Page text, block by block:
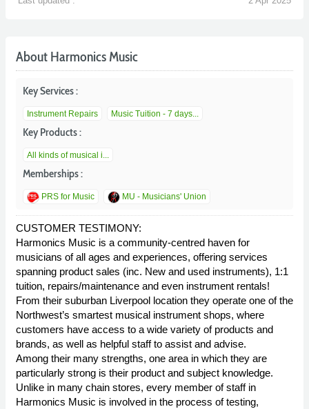
About Harmonics Music
Key Services :
Instrument Repairs Music Tuition - 7 days...
Key Products :
All kinds of musical i...
Memberships :
PRS for Music MU - Musicians' Union
CUSTOMER TESTIMONY:
Harmonics Music is a community-centred haven for
musicians of all ages and experiences, offering services
spanning product sales (inc. New and used instruments), 1:1
tuition, repairs/maintenance and even instrument rentals!
From their suburban Liverpool location they operate one of the
Northwest’s smartest musical instrument shops, where
customers have access to a wide variety of products and
brands, as well as helpful staff to assist and advise.
Among their many strengths, one area in which they are
particularly strong is their product and subject knowledge.
Unlike in many chain stores, every member of staff in
Harmonics Music is involved in the process of testing,